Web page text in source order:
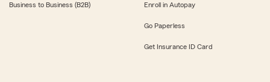
Business to Business (B2B) Enroll in Autopay
Go Paperless
Get Insurance ID Card